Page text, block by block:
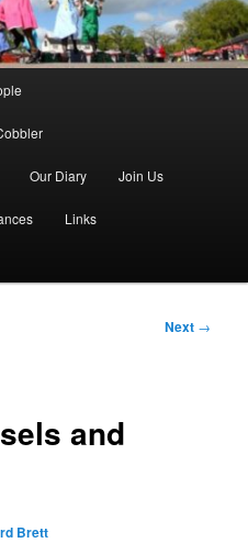
Our Diary Join Us
Links
Next →
and
Brett